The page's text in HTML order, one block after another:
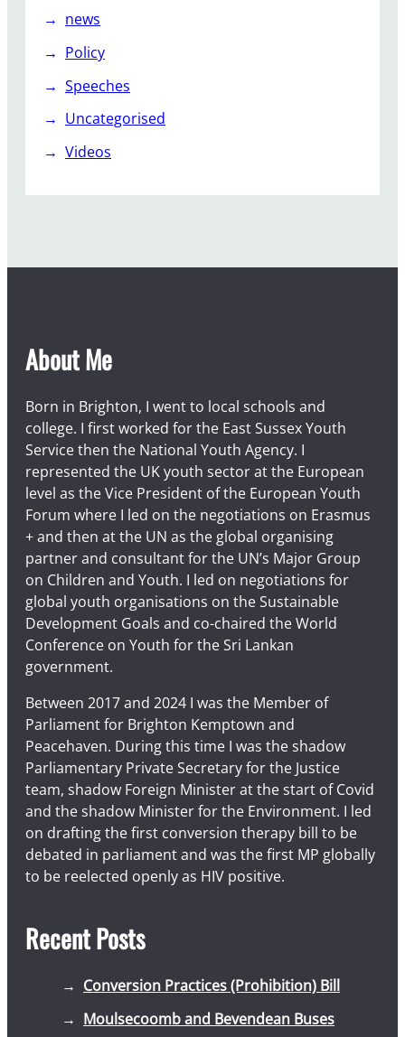
news
Policy
Speeches
Uncategorised
Videos
About Me
Born in Brighton, I went to local schools and
college. I first worked for the East Sussex Youth
Service then the National Youth Agency. I
represented the UK youth sector at the European
level as the Vice President of the European Youth
Forum where I led on the negotiations on Erasmus
+ and then at the UN as the global organising
partner and consultant for the UN’s Major Group
on Children and Youth. I led on negotiations for
global youth organisations on the Sustainable
Development Goals and co-chaired the World
Conference on Youth for the Sri Lankan
government.
Between 2017 and 2024 I was the Member of
Parliament for Brighton Kemptown and
Peacehaven. During this time I was the shadow
Parliamentary Private Secretary for the Justice
team, shadow Foreign Minister at the start of Covid
and the shadow Minister for the Environment. I led
on drafting the first conversion therapy bill to be
debated in parliament and was the first MP globally
to be reelected openly as HIV positive.
Recent Posts
Conversion Practices (Prohibition) Bill
Moulsecoomb and Bevendean Buses